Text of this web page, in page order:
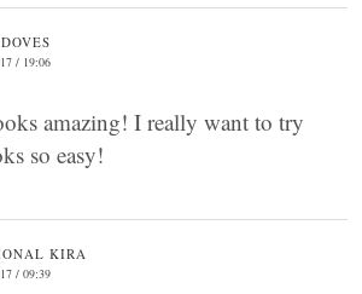
/ 19:06
amazing! I really want to try
so easy!
KIRA
/ 09:39